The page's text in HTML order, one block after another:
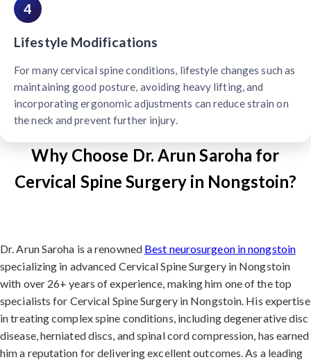
4
Lifestyle Modifications
For many cervical spine conditions, lifestyle changes such as
maintaining good posture, avoiding heavy lifting, and
incorporating ergonomic adjustments can reduce strain on
the neck and prevent further injury.
Why Choose Dr. Arun Saroha for
Cervical Spine Surgery in Nongstoin?
Dr. Arun Saroha is a renowned Best neurosurgeon in nongstoin
specializing in advanced Cervical Spine Surgery in Nongstoin
with over 26+ years of experience, making him one of the top
specialists for Cervical Spine Surgery in Nongstoin. His expertise
in treating complex spine conditions, including degenerative disc
disease, herniated discs, and spinal cord compression, has earned
him a reputation for delivering excellent outcomes. As a leading